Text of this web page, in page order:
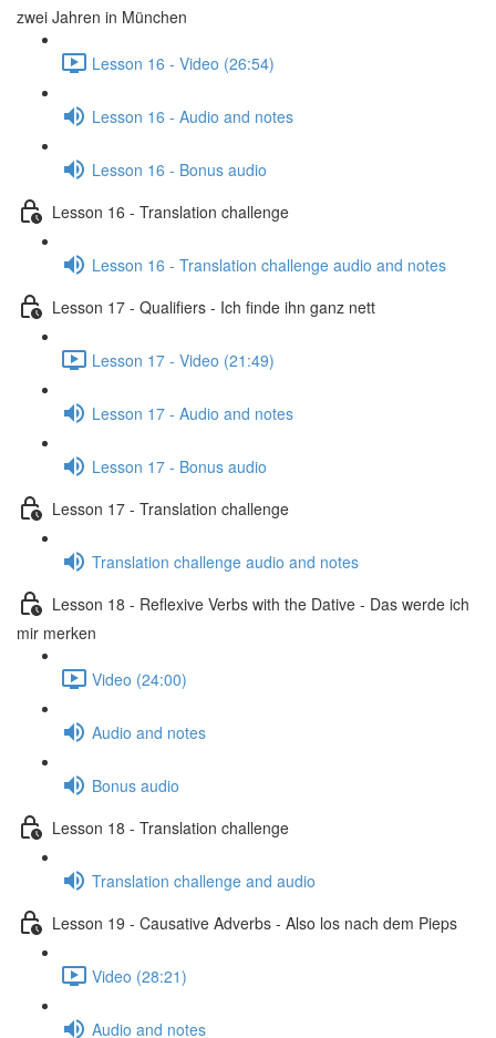
zwei Jahren in München
Lesson 16 - Video (26:54)
Lesson 16 - Audio and notes
Lesson 16 - Bonus audio
Lesson 16 - Translation challenge
Lesson 16 - Translation challenge audio and notes
Lesson 17 - Qualifiers - Ich finde ihn ganz nett
Lesson 17 - Video (21:49)
Lesson 17 - Audio and notes
Lesson 17 - Bonus audio
Lesson 17 - Translation challenge
Translation challenge audio and notes
Lesson 18 - Reflexive Verbs with the Dative - Das werde ich
mir merken
Video (24:00)
Audio and notes
Bonus audio
Lesson 18 - Translation challenge
Translation challenge and audio
Lesson 19 - Causative Adverbs - Also los nach dem Pieps
Video (28:21)
Audio and notes